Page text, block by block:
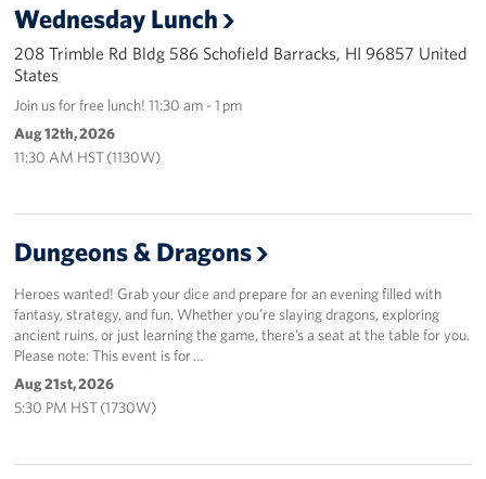
Our Mission and Core Values
USO History
Corporate
Sponsors
Wednesday Lunch
208 Trimble Rd Bldg 586 Schofield Barracks, HI 96857 United
States
Join us for free lunch! 11:30 am - 1 pm
Aug 12th, 2026
11:30 AM HST (1130W)
Dungeons & Dragons
Heroes wanted! Grab your dice and prepare for an evening filled with
fantasy, strategy, and fun. Whether you’re slaying dragons, exploring
ancient ruins, or just learning the game, there’s a seat at the table for you.
Please note: This event is for …
Aug 21st, 2026
5:30 PM HST (1730W)